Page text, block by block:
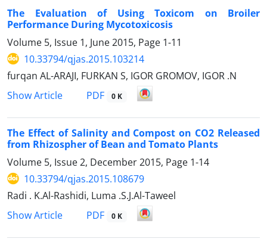
The Evaluation of Using Toxicom on Broiler
Performance During Mycotoxicosis
Volume 5, Issue 1, June 2015, Page 1-11
10.33794/qjas.2015.103214
furqan AL-ARAJI, FURKAN S, IGOR GROMOV, IGOR .N
Show Article
PDF 0 K
The Effect of Salinity and Compost on CO2 Released
from Rhizospher of Bean and Tomato Plants
Volume 5, Issue 2, December 2015, Page 1-14
10.33794/qjas.2015.108679
Radi . K.Al-Rashidi, Luma .S.J.Al-Taweel
Show Article
PDF 0 K